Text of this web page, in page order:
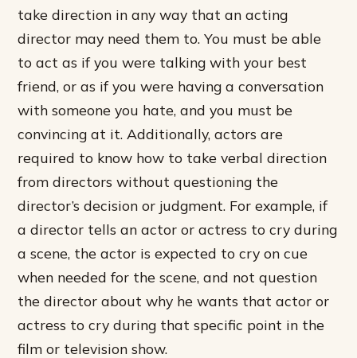
take direction in any way that an acting
director may need them to. You must be able
to act as if you were talking with your best
friend, or as if you were having a conversation
with someone you hate, and you must be
convincing at it. Additionally, actors are
required to know how to take verbal direction
from directors without questioning the
director’s decision or judgment. For example, if
a director tells an actor or actress to cry during
a scene, the actor is expected to cry on cue
when needed for the scene, and not question
the director about why he wants that actor or
actress to cry during that specific point in the
film or television show.